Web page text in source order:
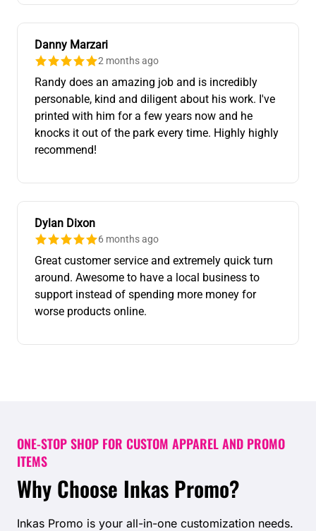
Danny Marzari
2 months ago
Randy does an amazing job and is incredibly
personable, kind and diligent about his work. I've
printed with him for a few years now and he
knocks it out of the park every time. Highly highly
recommend!
Dylan Dixon
6 months ago
Great customer service and extremely quick turn
around. Awesome to have a local business to
support instead of spending more money for
worse products online.
ONE-STOP SHOP FOR CUSTOM APPAREL AND PROMO
ITEMS
Why Choose Inkas Promo?
Inkas Promo is your all-in-one customization needs.